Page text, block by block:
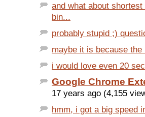
and what about
bin...
probably stupid ;)
maybe it is because
i would love even 20
Google Chrome
17 years ago (4,155
hmm, i got a big speed